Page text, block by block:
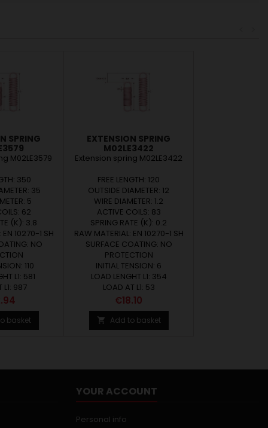
SPRING
M02LE3579
350
35
5
62
(K): 3.8
EN 10270-1 SH
NO
110
L1: 581
L1: 987
basket
EXTENSION SPRING
M02LE3422
Extension spring M02LE3422
FREE LENGTH: 120
OUTSIDE DIAMETER: 12
WIRE DIAMETER: 1.2
ACTIVE COILS: 83
SPRING RATE (K): 0.2
RAW MATERIAL: EN 10270-1 SH
SURFACE COATING: NO
PROTECTION
INITIAL TENSION: 6
LOAD LENGHT L1: 354
LOAD AT L1: 53
Price
€18.10
 Add to basket
YOUR ACCOUNT
Personal info